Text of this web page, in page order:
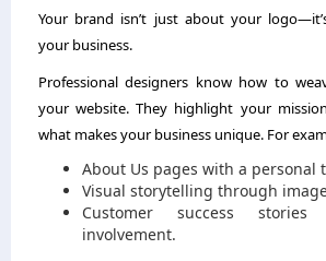
Your brand isn’t just about your
your business.
Professional designers know how to
your website. They highlight your
what makes your business unique. For
About Us pages with a personal
Visual storytelling through
Customer success
involvement.